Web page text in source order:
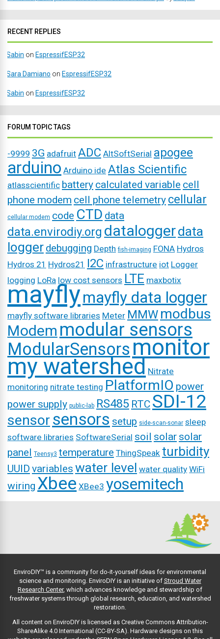
RECENT REPLIES
Sabin on EspressifESP32
Sara Damiano on EspressifESP32
Sabin on EspressifESP32
FORUM TOPIC TAGS
-9999 3G adafruit ADC AltSoftSerial apogee
arduino Arduino ide Atlas Scientific
atlasscientific battery calculated variable cell
phone modem cell phone telemetry cellular
cellular modem code CTD data
data.envirodiy.org dataloggerdata
logger debugging Depth fish-imaging FONA Hydros
Hydros 21 Hydros21 I2C infrastructure iot Logger
logging LoRa low cost sensors LTE maxbotix
mayflymayfly data logger
mayfly software libraries Meter MMW modbus
Modem modular sensors
ModularSensorsmonitor
my watershed Nitrate
monitoring nitrate testing PlatformIO power
power supply public-lab RS485 RTC SDI-12
sensor sensors setup side-scan-sonar sleep
software libraries SoftwareSerial soil solar solar
panel Teensy3 temperature ThingSpeak turbidity
UUID variables water level water quality WiFi
wiring Xbee XBee3 yosemitech
EnviroDIY™ is a community for do-it-yourself ideas for environmental
science and monitoring. EnviroDIY is an initiative of Stroud Water
Research Center, which advances knowledge and stewardship of
freshwater systems through global research, education, and watershed
restoration.
All content on EnviroDIY is licensed as Creative Commons Attribution-
ShareAlike 4.0 International (CC-BY-SA). Hardware designs on this